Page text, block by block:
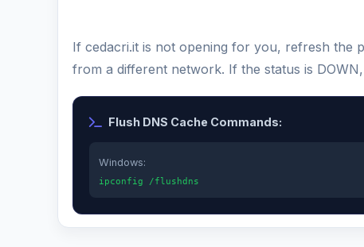
If cedacri.it is not opening for you, refresh the
from a different network. If the status is
Flush DNS Cache Commands:
Windows:
ipconfig /flushdns